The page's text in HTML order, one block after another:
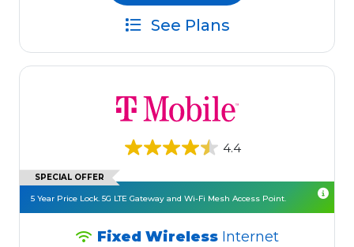
See Plans
4.4
SPECIAL OFFER
5 Year Price Lock. 5G LTE Gateway and Wi-Fi Mesh Access Point.
Fixed Wireless Internet